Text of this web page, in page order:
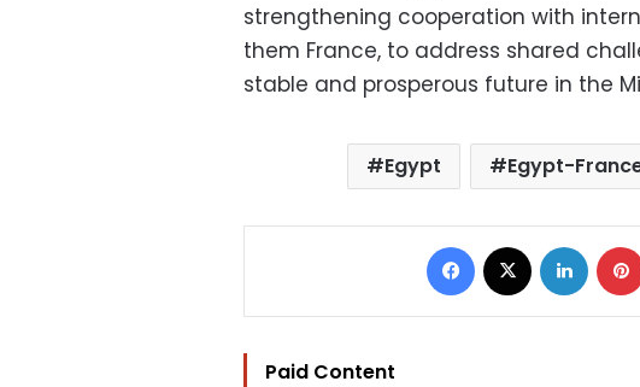
strengthening cooperation with
them France, to address shared
stable and prosperous future in the
Egypt Egypt-
Facebook LinkedIn
Paid Content